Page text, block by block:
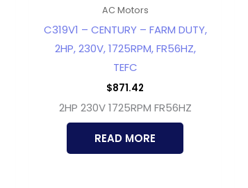
AC Motors
C319V1 – CENTURY – FARM DUTY,
2HP, 230V, 1725RPM, FR56HZ,
TEFC
$871.42
2HP 230V 1725RPM FR56HZ
READ MORE